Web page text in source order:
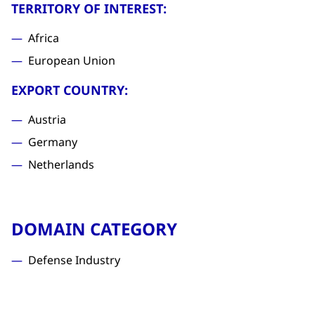
TERRITORY OF INTEREST:
Africa
European Union
EXPORT COUNTRY:
Austria
Germany
Netherlands
DOMAIN CATEGORY
Defense Industry